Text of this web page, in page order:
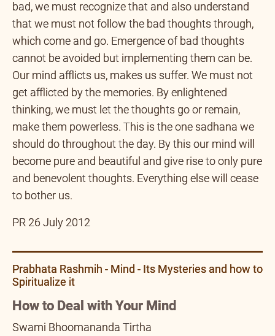
We must allow the mind to think. If the thoughts are
bad, we must recognize that and also understand
that we must not follow the bad thoughts through,
which come and go. Emergence of bad thoughts
cannot be avoided but implementing them can be.
Our mind afflicts us, makes us suffer. We must not
get afflicted by the memories. By enlightened
thinking, we must let the thoughts go or remain,
make them powerless. This is the one sadhana we
should do throughout the day. By this our mind will
become pure and beautiful and give rise to only pure
and benevolent thoughts. Everything else will cease
Prabhata Rashmih - Mind - Its Mysteries and how to
Spiritualize it
How to Deal with Your Mind